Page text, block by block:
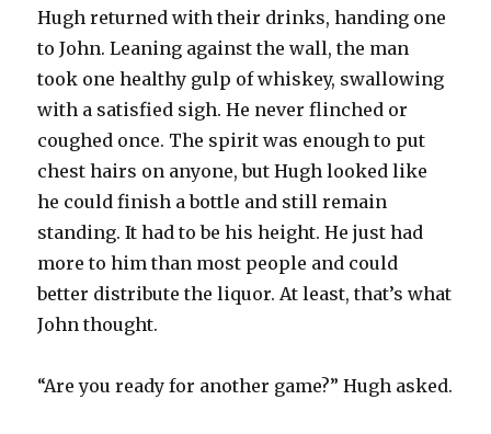
Hugh returned with their drinks, handing one
to John. Leaning against the wall, the man
took one healthy gulp of whiskey, swallowing
with a satisfied sigh. He never flinched or
coughed once. The spirit was enough to put
chest hairs on anyone, but Hugh looked like
he could finish a bottle and still remain
standing. It had to be his height. He just had
more to him than most people and could
better distribute the liquor. At least, that’s what
John thought.
“Are you ready for another game?” Hugh asked.